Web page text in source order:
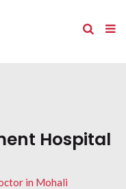
Hospital
in Mohali